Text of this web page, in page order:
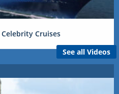
Cruises
See all Videos